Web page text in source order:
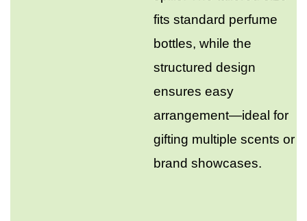
fits standard perfume
bottles, while the
structured design
ensures easy
arrangement—ideal for
gifting multiple scents or
brand showcases.